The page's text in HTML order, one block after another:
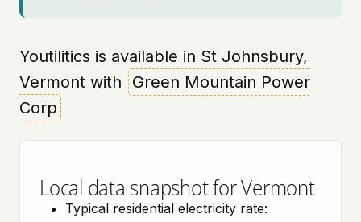
Youtilitics is available in St Johnsbury,
Vermont with
Green Mountain Power
Corp
Local data snapshot for Vermont
Typical residential electricity rate: